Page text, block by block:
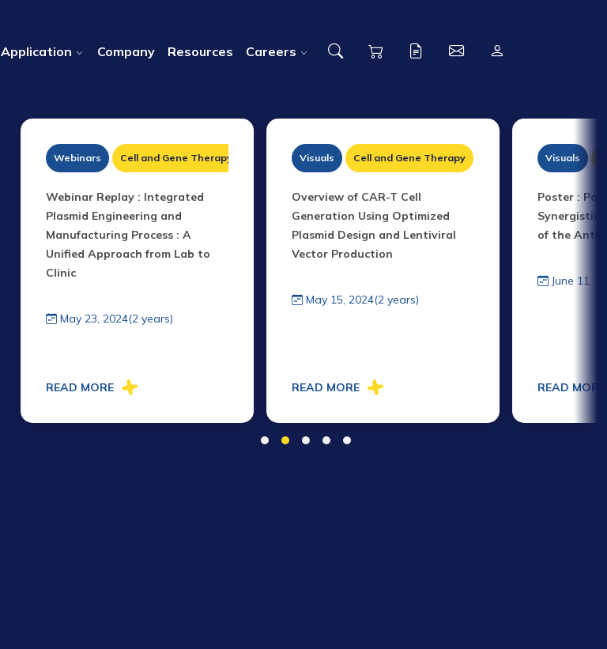
Application Company Resources Careers
Webinars Cell and Gene Therapy
Webinar Replay : I ntegrated
Plasmid Engineering and
Manufacturing Process : A
Unified Approach from Lab to
Clinic
May 23, 2024(2 years)
READ MORE
Visuals Cell and Gene Therapy
Overview of CAR-T Cell
Generation Using Optimized
Plasmid Design and Lentiviral
Vector Production
May 15, 2024(2 years)
READ MORE
Visuals
Poster :
Synergistic
of the
June 11,
READ MORE